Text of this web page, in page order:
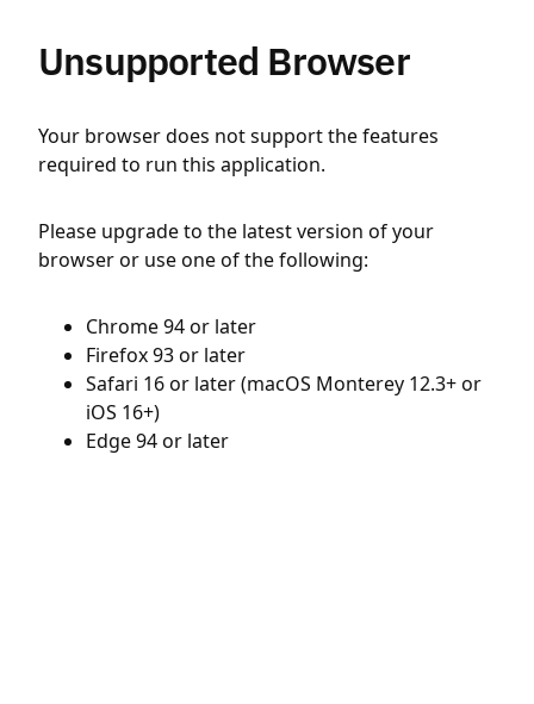
Unsupported Browser
Your browser does not support the features
required to run this application.
Please upgrade to the latest version of your
browser or use one of the following:
Chrome 94 or later
Firefox 93 or later
Safari 16 or later (macOS Monterey 12.3+ or
iOS 16+)
Edge 94 or later